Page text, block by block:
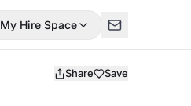
My Hire Space
Share Save